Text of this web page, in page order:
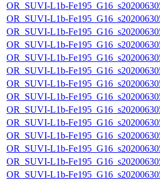
OR_SUVI-L1b-
OR_SUVI-L1b-
OR_SUVI-L1b-
OR_SUVI-L1b-
OR_SUVI-L1b-
OR_SUVI-L1b-
OR_SUVI-L1b-
OR_SUVI-L1b-
OR_SUVI-L1b-
OR_SUVI-L1b-
OR_SUVI-L1b-
OR_SUVI-L1b-
OR_SUVI-L1b-
OR_SUVI-L1b-